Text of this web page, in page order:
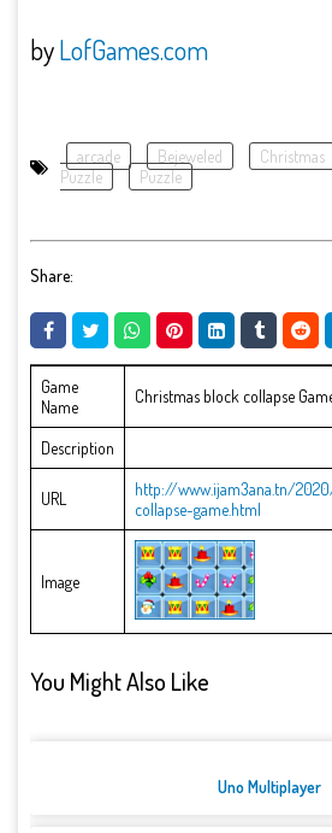
byLofGames.com
arcade Bejeweled Christmas
Puzzle
Puzzle
Share:
Game
Name
Christmas block collapse
Description
URL
http://www.ijam3ana.tn/
collapse-game.html
Image
You Might Also Like
Uno Multiplayer